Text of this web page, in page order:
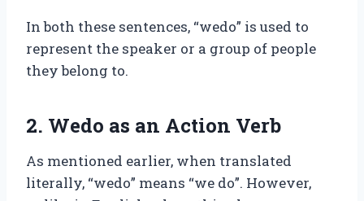
In both these sentences, “wedo” is used to
represent the speaker or a group of people
they belong to.
2. Wedo as an Action Verb
As mentioned earlier, when translated
literally, “wedo” means “we do”. However,